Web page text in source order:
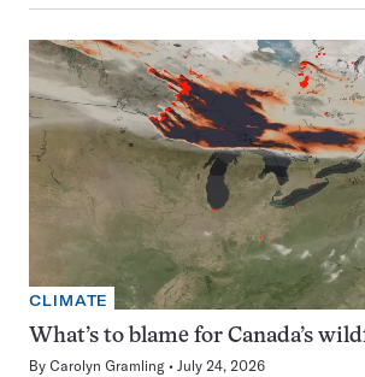
CLIMATE
What’s to blame for Canada’s
By Carolyn Gramling July 24, 2026